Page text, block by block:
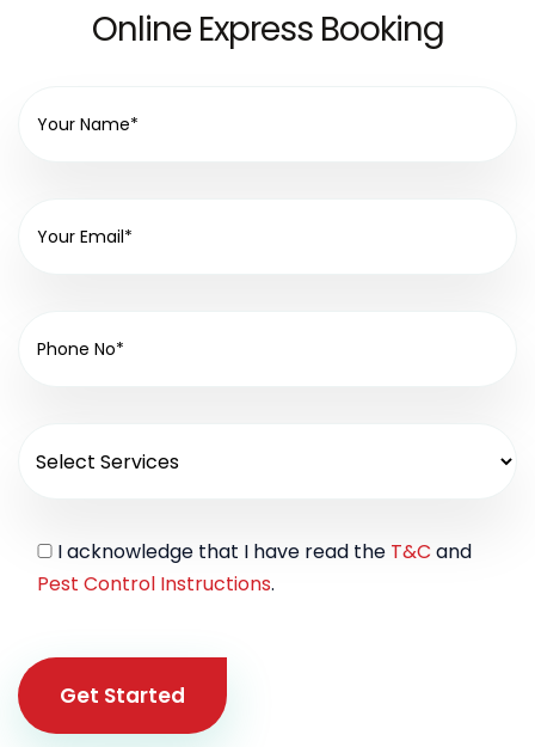
Online Express Booking
I acknowledge that I have read the T&C and
Pest Control Instructions.
Get Started